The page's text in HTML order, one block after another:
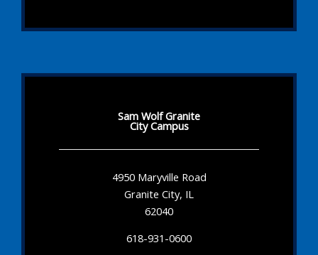
Sam Wolf Granite
City Campus
4950 Maryville Road
Granite City, IL
62040
618-931-0600